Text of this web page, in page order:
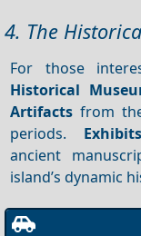
4. The
For those
Historical
Artifacts from
periods. Exhibits
ancient
island’s dynamic